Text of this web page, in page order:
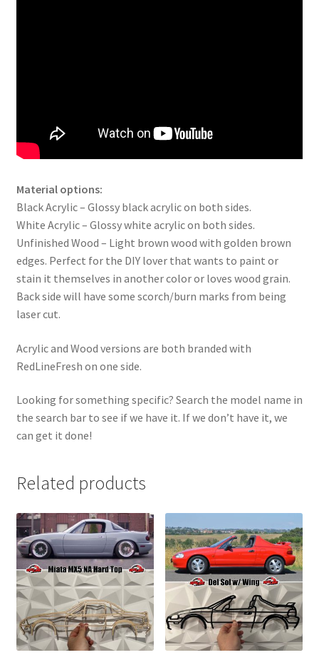
Material options:
Black Acrylic – Glossy black acrylic on both sides.
White Acrylic – Glossy white acrylic on both sides.
Unfinished Wood – Light brown wood with golden brown
edges. Perfect for the DIY lover that wants to paint or
stain it themselves in another color or loves wood grain.
Back side will have some scorch/burn marks from being
laser cut.
Acrylic and Wood versions are both branded with
RedLineFresh on one side.
Looking for something specific? Search the model name in
the search bar to see if we have it. If we don’t have it, we
can get it done!
Related products